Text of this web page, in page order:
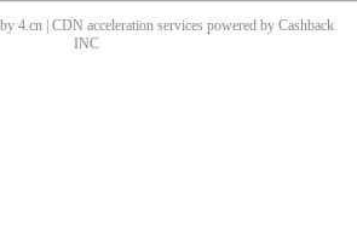
4.cn | CDN acceleration services powered by Cashback
INC